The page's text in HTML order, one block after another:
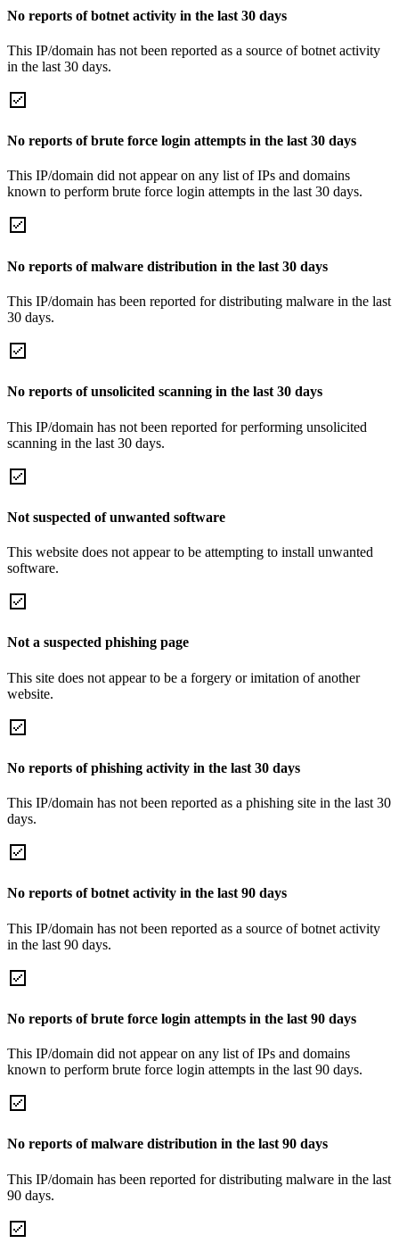
No reports of botnet activity in the last 30 days
This IP/domain has not been reported as a source of botnet activity
in the last 30 days.
No reports of brute force login attempts in the last 30 days
This IP/domain did not appear on any list of IPs and domains
known to perform brute force login attempts in the last 30 days.
No reports of malware distribution in the last 30 days
This IP/domain has been reported for distributing malware in the last
30 days.
No reports of unsolicited scanning in the last 30 days
This IP/domain has not been reported for performing unsolicited
scanning in the last 30 days.
Not suspected of unwanted software
This website does not appear to be attempting to install unwanted
software.
Not a suspected phishing page
This site does not appear to be a forgery or imitation of another
website.
No reports of phishing activity in the last 30 days
This IP/domain has not been reported as a phishing site in the last 30
days.
No reports of botnet activity in the last 90 days
This IP/domain has not been reported as a source of botnet activity
in the last 90 days.
No reports of brute force login attempts in the last 90 days
This IP/domain did not appear on any list of IPs and domains
known to perform brute force login attempts in the last 90 days.
No reports of malware distribution in the last 90 days
This IP/domain has been reported for distributing malware in the last
90 days.